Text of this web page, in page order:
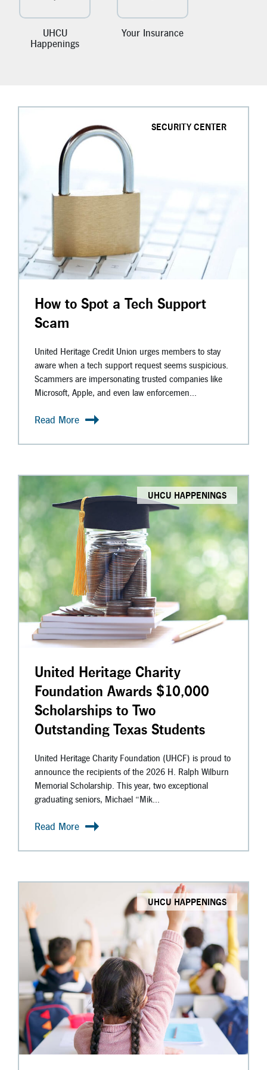
Skip-A-Pay
UHCU
Happenings
Your Insurance
SECURITY CENTER
How to Spot a Tech Support
Scam
United Heritage Credit Union urges members to stay
aware when a tech support request seems suspicious.
Scammers are impersonating trusted companies like
Microsoft, Apple, and even law enforcemen...
Read More
UHCU HAPPENINGS
United Heritage Charity
Foundation Awards $10,000
Scholarships to Two
Outstanding Texas Students
United Heritage Charity Foundation (UHCF) is proud to
announce the recipients of the 2026 H. Ralph Wilburn
Memorial Scholarship. This year, two exceptional
graduating seniors, Michael “Mik...
Read More
UHCU HAPPENINGS